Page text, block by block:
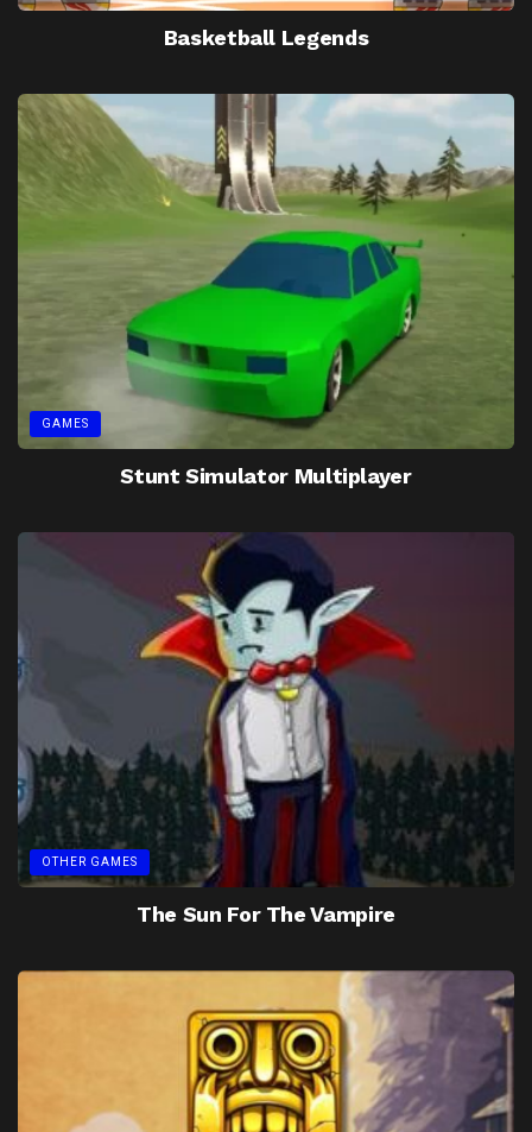
Basketball Legends
GAMES
Stunt Simulator Multiplayer
OTHER GAMES
The Sun For The Vampire